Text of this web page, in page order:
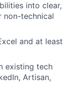
into clear,
non-technical
and at least
existing tech
Artisan,